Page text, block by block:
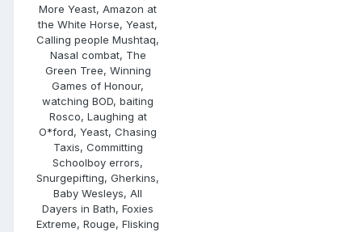
More Yeast, Amazon at
the White Horse, Yeast,
Calling people Mushtaq,
Nasal combat, The
Green Tree, Winning
Games of Honour,
watching BOD, baiting
Rosco, Laughing at
O*ford, Yeast, Chasing
Taxis, Committing
Schoolboy errors,
Snurgepifting, Gherkins,
Baby Wesleys, All
Dayers in Bath, Foxies
Extreme, Rouge, Flisking